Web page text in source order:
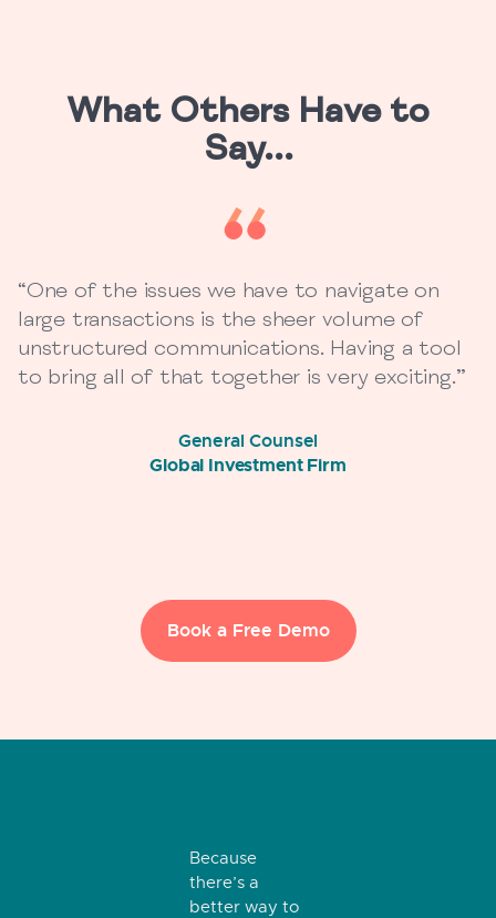
What Others Have to
Say...
“One of the issues we have to navigate on
large transactions is the sheer volume of
unstructured communications. Having a tool
to bring all of that together is very exciting.”
General Counsel
Global Investment Firm
Book a Free Demo
Because
there’s a
better way to